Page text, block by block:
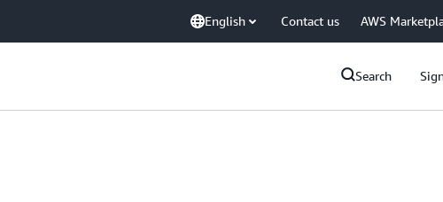
English Contact us AWS
Search